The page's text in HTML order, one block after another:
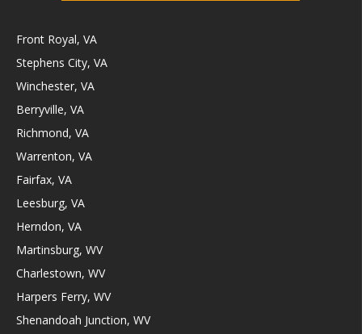
Front Royal, VA
Stephens City, VA
Winchester, VA
Berryville, VA
Richmond, VA
Warrenton, VA
Fairfax, VA
Leesburg, VA
Herndon, VA
Martinsburg, WV
Charlestown, WV
Harpers Ferry, WV
Shenandoah Junction, WV